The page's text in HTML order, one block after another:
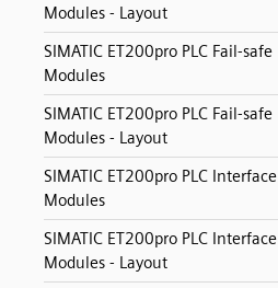
Modules - Layout
SIMATIC ET200pro PLC Fail-safe
Modules
SIMATIC ET200pro PLC Fail-safe
Modules - Layout
SIMATIC ET200pro PLC Interface
Modules
SIMATIC ET200pro PLC Interface
Modules - Layout